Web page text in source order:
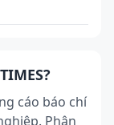
cáo báo chí
Phân